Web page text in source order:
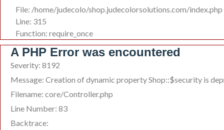
File: /home/judecolo/shop.judecolorsolutions.com/index.php
Line: 315
Function: require_once
A PHP Error was encountered
Severity: 8192
Message: Creation of dynamic property Shop::$security is
Filename: core/Controller.php
Line Number: 83
Backtrace: